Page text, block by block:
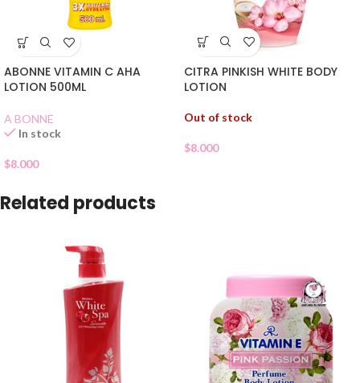
ABONNE VITAMIN C AHA
LOTION 500ML
A BONNE
In stock
$8.000
CITRA PINKISH WHITE BODY
LOTION
Out of stock
$8.000
Related products